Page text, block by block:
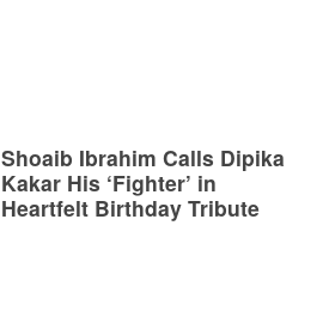
Shoaib Ibrahim Calls Dipika
Kakar His ‘Fighter’ in
Heartfelt Birthday Tribute